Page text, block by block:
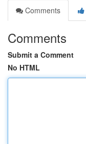
Comments
Comments
Submit a Comment
No HTML